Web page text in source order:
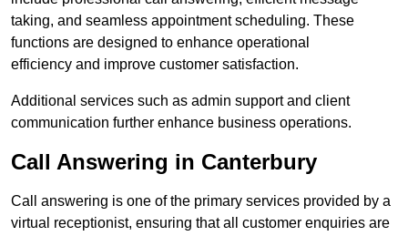
taking, and seamless appointment scheduling. These
functions are designed to enhance operational
efficiency and improve customer satisfaction.
Additional services such as admin support and client
communication further enhance business operations.
Call Answering in Canterbury
Call answering is one of the primary services provided by a
virtual receptionist, ensuring that all customer enquiries are